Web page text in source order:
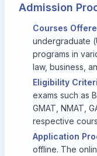
Admission
Courses
undergraduate
programs in
law, business,
Eligibility
exams such as
GMAT, NMAT,
respective
Application
offline. The